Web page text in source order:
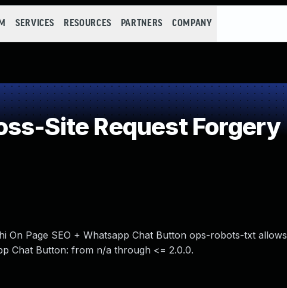
SERVICES RESOURCES PARTNERS COMPANY
Site Request Forgery
On Page SEO + Whatsapp Chat Button ops-robots-txt allows
Chat Button: from n/a through <= 2.0.0.